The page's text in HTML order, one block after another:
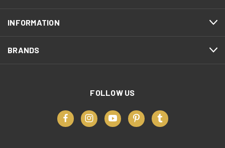
INFORMATION
BRANDS
FOLLOW US